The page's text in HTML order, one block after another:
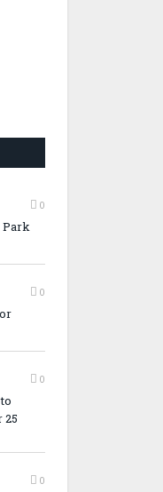
0
Park
0
0
25
0